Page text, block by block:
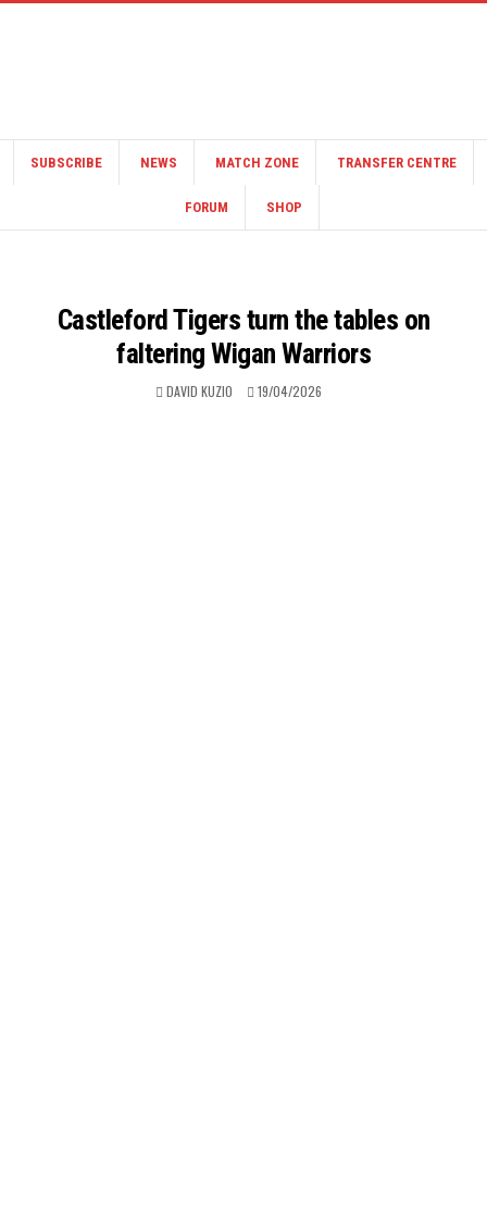
SUBSCRIBE NEWS MATCH ZONE TRANSFER CENTRE
FORUM SHOP
Castleford Tigers turn the tables on
faltering Wigan Warriors
DAVID KUZIO 19/04/2026